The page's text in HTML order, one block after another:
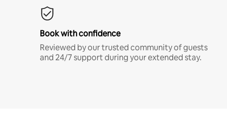
Book with confidence
Reviewed by our trusted community of guests
and 24/7 support during your extended stay.